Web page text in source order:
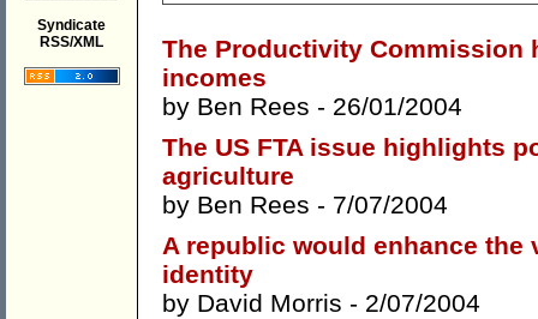
Syndicate
RSS/XML
The Productivity Commission
incomes
by Ben Rees - 26/01/2004
The US FTA issue highlights
agriculture
by Ben Rees - 7/07/2004
A republic would enhance
identity
by David Morris - 2/07/2004